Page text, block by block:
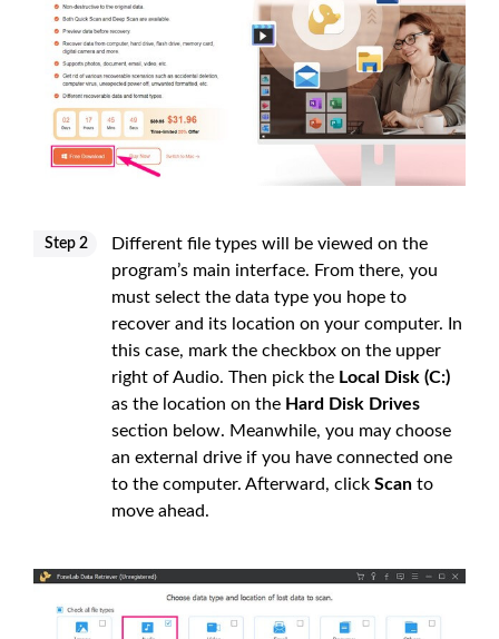
Step 2
Different file types will be viewed on the
program’s main interface. From there, you
must select the data type you hope to
recover and its location on your computer. In
this case, mark the checkbox on the upper
right of Audio. Then pick the Local Disk (C:)
as the location on the Hard Disk Drives
section below. Meanwhile, you may choose
an external drive if you have connected one
to the computer. Afterward, click Scan to
move ahead.